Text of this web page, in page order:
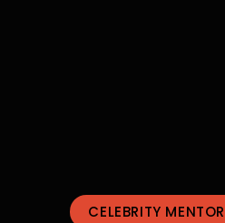
CELEBRITY MENTOR